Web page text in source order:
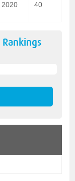
2020 40
Rankings